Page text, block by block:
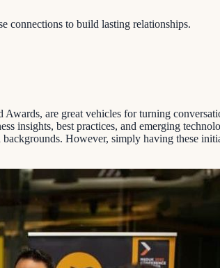
connections to build lasting relationships.
are great vehicles for turning
insights, best practices, and emerging
However, simply having these